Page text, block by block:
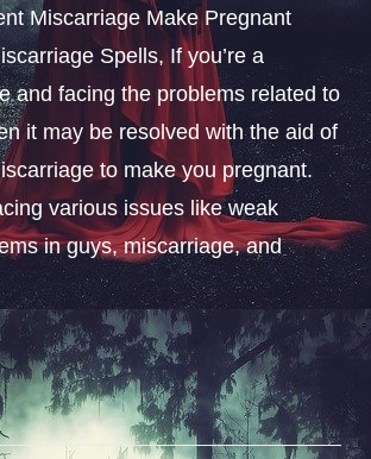
Miscarriage Make Pregnant
Spells, If you’re a
and facing the problems related to
it may be resolved with the aid of
to make you pregnant.
various issues like weak
in guys, miscarriage, and